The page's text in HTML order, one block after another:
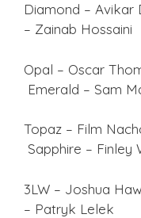
Diamond –
– Zainab Hossaini
Opal –
Emerald – Sam
Topaz –
Sapphire – Finley
3LW –
– Patryk Lelek